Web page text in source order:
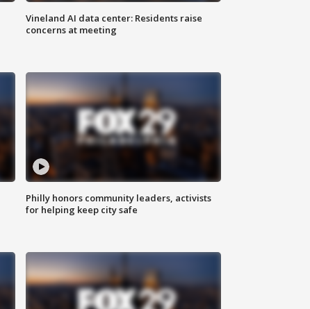
Vineland AI data center: Residents raise
concerns at meeting
Philly honors community leaders, activists
for helping keep city safe